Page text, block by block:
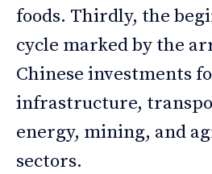
foods. Thirdly, the
cycle marked by the
Chinese investments
infrastructure,
energy, mining, and
sectors.